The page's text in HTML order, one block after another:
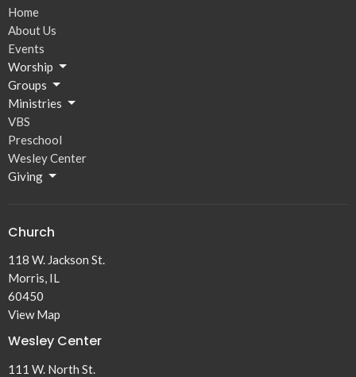
Home
About Us
Events
Worship
Groups
Ministries
VBS
Preschool
Wesley Center
Giving
Church
118 W. Jackson St.
Morris, IL
60450
View Map
Wesley Center
111 W. North St.